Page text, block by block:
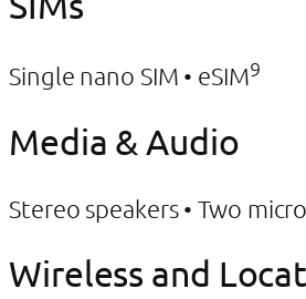
Single nano SIM • eSIM9
Media & Audio
Stereo speakers • Two
Wireless and